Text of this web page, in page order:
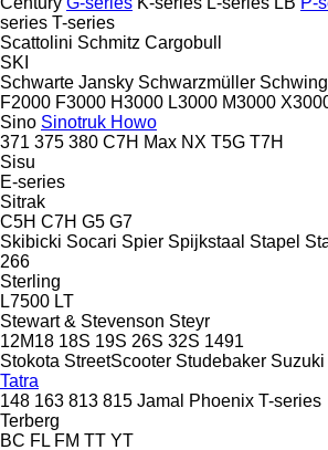
series T-series
Scattolini Schmitz Cargobull
SKI
Schwarte Jansky Schwarzmüller
F2000 F3000 H3000 L3000 M3000
Sino Sinotruk Howo
371 375 380 C7H Max NX T5G T7H
Sisu
E-series
Sitrak
C5H C7H G5 G7
Skibicki Socari Spier Spijkstaal Stapel
266
Sterling
L7500 LT
Stewart & Stevenson Steyr
12M18 18S 19S 26S 32S 1491
Stokota StreetScooter Studebaker Suzuki
Tatra
148 163 813 815 Jamal Phoenix T-series
Terberg
BC FL FM TT YT